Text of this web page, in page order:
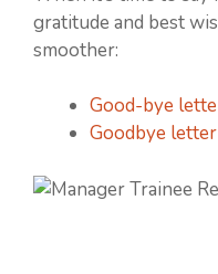
gratitude and best
smoother:
Good-bye
Goodbye